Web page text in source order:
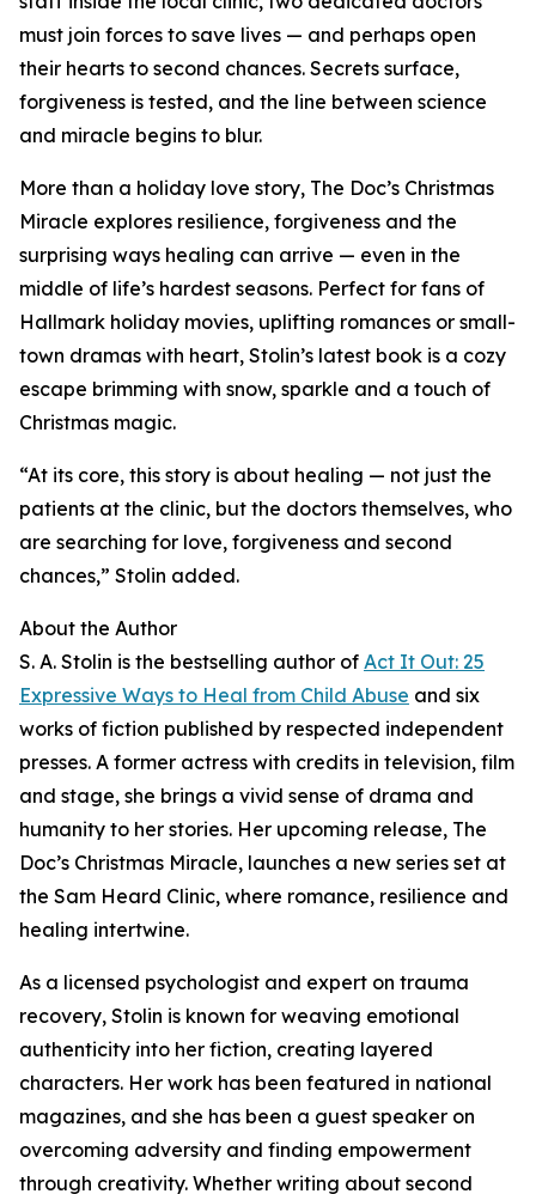
must join forces to save lives — and perhaps open
their hearts to second chances. Secrets surface,
forgiveness is tested, and the line between science
and miracle begins to blur.
More than a holiday love story, The Doc’s Christmas
Miracle explores resilience, forgiveness and the
surprising ways healing can arrive — even in the
middle of life’s hardest seasons. Perfect for fans of
Hallmark holiday movies, uplifting romances or small-
town dramas with heart, Stolin’s latest book is a cozy
escape brimming with snow, sparkle and a touch of
Christmas magic.
“At its core, this story is about healing — not just the
patients at the clinic, but the doctors themselves, who
are searching for love, forgiveness and second
chances,” Stolin added.
About the Author
S. A. Stolin is the bestselling author of Act It Out: 25
Expressive Ways to Heal from Child Abuse and six
works of fiction published by respected independent
presses. A former actress with credits in television, film
and stage, she brings a vivid sense of drama and
humanity to her stories. Her upcoming release, The
Doc’s Christmas Miracle, launches a new series set at
the Sam Heard Clinic, where romance, resilience and
healing intertwine.
As a licensed psychologist and expert on trauma
recovery, Stolin is known for weaving emotional
authenticity into her fiction, creating layered
characters. Her work has been featured in national
magazines, and she has been a guest speaker on
overcoming adversity and finding empowerment
through creativity. Whether writing about second